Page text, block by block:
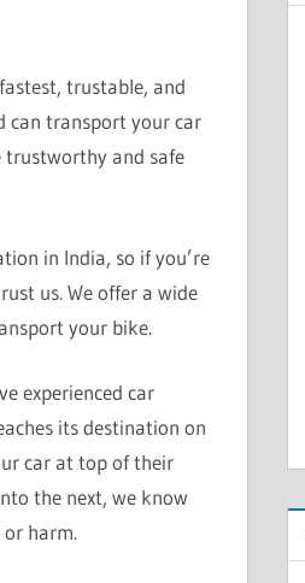
trustable, and
can transport your car
trustworthy and safe
in India, so if you’re
us. We offer a wide
your bike.
experienced car
its destination on
car at top of their
the next, we know
harm.